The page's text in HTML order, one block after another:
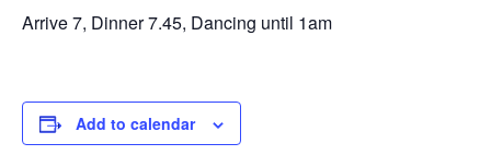
Arrive 7, Dinner 7.45, Dancing until 1am
Add to calendar